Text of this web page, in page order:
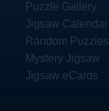
Puzzle Gallery
Jigsaw Calendar
Random Puzzles
Mystery Jigsaw
Jigsaw eCards